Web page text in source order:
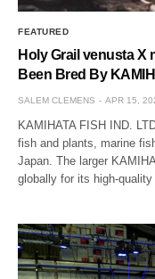
FEATURED
Holy Grail venusta X
Been Bred By
SALEM CLEMENS APR 15,
KAMIHATA FISH IND.
fish and plants, marine
Japan. The larger
globally for its high-